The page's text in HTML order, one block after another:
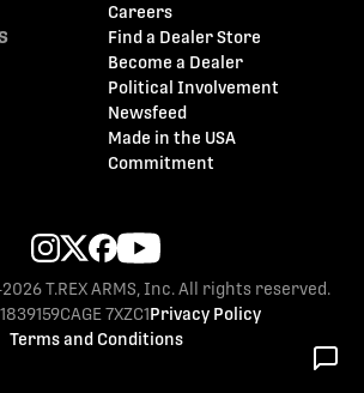
Careers
Find a Dealer Store
Become a Dealer
Political Involvement
Newsfeed
Made in the USA
Commitment
T.REX ARMS, Inc. All rights reserved.
CAGE 7XZC1Privacy Policy
Terms and Conditions